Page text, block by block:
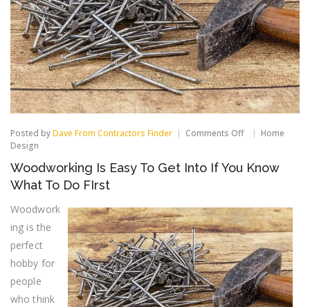
Posted byDave From Contractors Finder Comments Offon
Easy
You
Know
What
To
Do
FIrst
Home
Design
Woodworking Is Easy To Get Into If You Know
What To Do FIrst
Woodwork
ing is the
perfect
hobby for
people
who think